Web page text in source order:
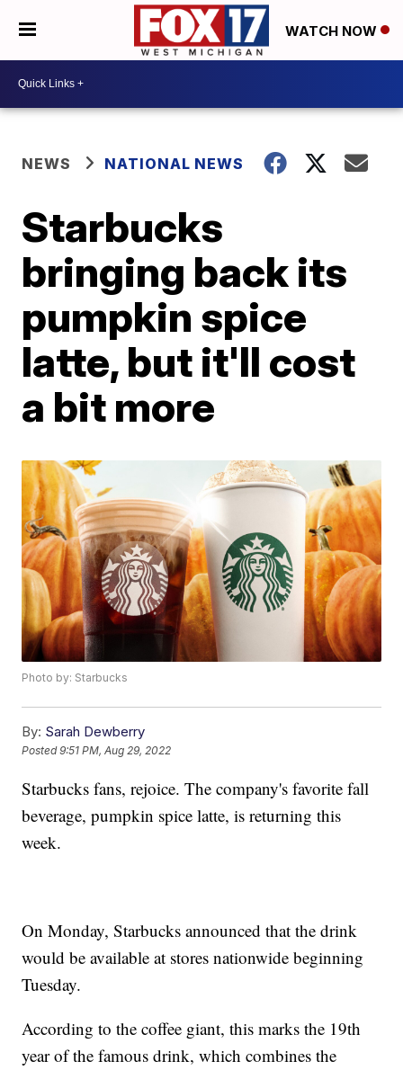
WATCH NOW
NEWS NATIONAL NEWS
Starbucks
bringing back its
pumpkin spice
latte, but it'll cost
a bit more
Photo by: Starbucks
By: Sarah Dewberry
Posted9:51 PM, Aug 29, 2022
Starbucks fans, rejoice. The company's favorite fall
beverage, pumpkin spice latte, is returning this
week.
On Monday, Starbucks announced that the drink
would be available at stores nationwide beginning
Tuesday.
According to the coffee giant, this marks the 19th
year of the famous drink, which combines the